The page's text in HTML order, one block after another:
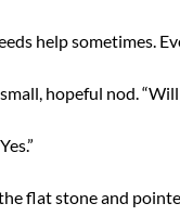
help sometimes.
hopeful nod.
flat stone and